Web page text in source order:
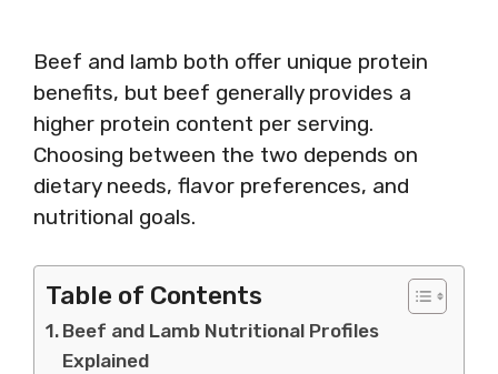
Beef and lamb both offer unique protein
benefits, but beef generally provides a
higher protein content per serving.
Choosing between the two depends on
dietary needs, flavor preferences, and
nutritional goals.
Table of Contents
Beef and Lamb Nutritional Profiles
Explained